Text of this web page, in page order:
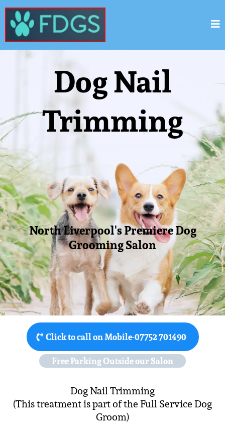
Dog Nail
Trimming
North Liverpool's Premiere Dog
Grooming Salon
Click to call on Mobile-07752 701490
Free Parking Outside our Salon
Dog Nail Trimming
(This treatment is part of the Full Service Dog
Groom)